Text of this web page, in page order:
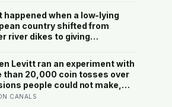
up to 82% of high
carry a persistent, private
that they don’t belong
happened when a low-lying
country shifted from
river dikes to giving
over 13 years?
Levitt ran an experiment with
than 20,000 coin tosses over
people could not make,
ones the coin told to make
CANALS